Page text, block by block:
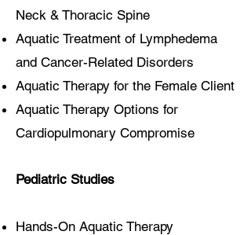
Neck & Thoracic Spine
Aquatic Treatment of Lymphedema
and Cancer-Related Disorders
Aquatic Therapy for the Female Client
Aquatic Therapy Options for
Cardiopulmonary Compromise
Pediatric Studies
Hands-On Aquatic Therapy